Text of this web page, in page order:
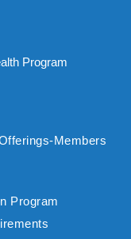
Program
Members
Program